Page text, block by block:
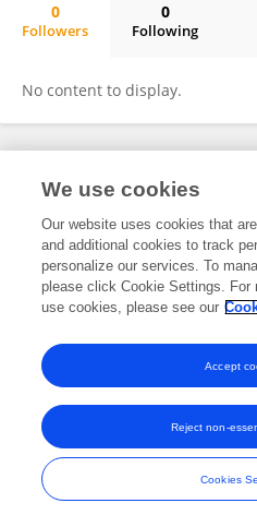
0
Followers
0
Following
No content to display.
Frontiers In and Loop are registered
and
We use cookies
Our website uses cookies that
and additional cookies to track
personalize our services. To
please click Cookie Settings. For
use cookies, please see our
Cookies
Reject non-
Accept